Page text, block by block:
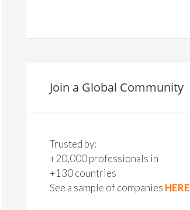
Join a Global Community
Trusted by:
+20,000 professionals in
+130 countries
See a sample of companies HERE